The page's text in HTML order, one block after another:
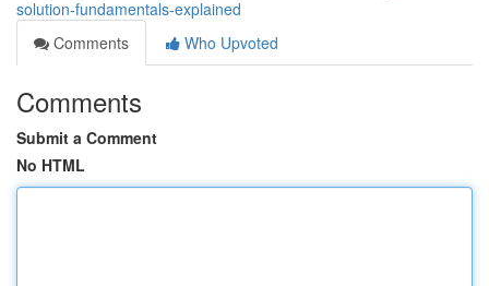
solution-fundamentals-explained
Comments
Who Upvoted
Comments
Submit a Comment
No HTML